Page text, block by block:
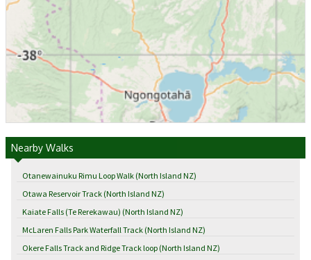
Nearby Walks
Otanewainuku Rimu Loop Walk (North Island NZ)
Otawa Reservoir Track (North Island NZ)
Kaiate Falls (Te Rerekawau) (North Island NZ)
McLaren Falls Park Waterfall Track (North Island NZ)
Okere Falls Track and Ridge Track loop (North Island NZ)